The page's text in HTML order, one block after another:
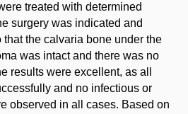
treated with determined
surgery was indicated and
that the calvaria bone under the
was intact and there was no
results were excellent, as all
and no infectious or
observed in all cases. Based on